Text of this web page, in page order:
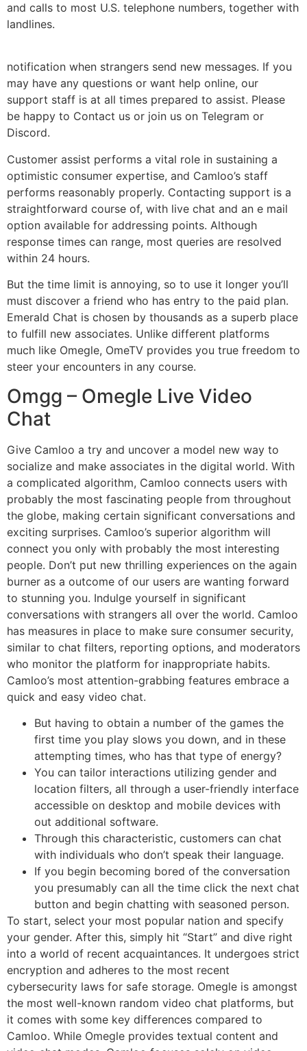
and calls to most U.S. telephone numbers, together with
landlines.
notification when strangers send new messages. If you
may have any questions or want help online, our
support staff is at all times prepared to assist. Please
be happy to Contact us or join us on Telegram or
Discord.
Customer assist performs a vital role in sustaining a
optimistic consumer expertise, and Camloo’s staff
performs reasonably properly. Contacting support is a
straightforward course of, with live chat and an e mail
option available for addressing points. Although
response times can range, most queries are resolved
within 24 hours.
But the time limit is annoying, so to use it longer you’ll
must discover a friend who has entry to the paid plan.
Emerald Chat is chosen by thousands as a superb place
to fulfill new associates. Unlike different platforms
much like Omegle, OmeTV provides you true freedom to
steer your encounters in any course.
Omgg – Omegle Live Video
Chat
Give Camloo a try and uncover a model new way to
socialize and make associates in the digital world. With
a complicated algorithm, Camloo connects users with
probably the most fascinating people from throughout
the globe, making certain significant conversations and
exciting surprises. Camloo’s superior algorithm will
connect you only with probably the most interesting
people. Don’t put new thrilling experiences on the again
burner as a outcome of our users are wanting forward
to stunning you. Indulge yourself in significant
conversations with strangers all over the world. Camloo
has measures in place to make sure consumer security,
similar to chat filters, reporting options, and moderators
who monitor the platform for inappropriate habits.
Camloo’s most attention-grabbing features embrace a
quick and easy video chat.
But having to obtain a number of the games the
first time you play slows you down, and in these
attempting times, who has that type of energy?
You can tailor interactions utilizing gender and
location filters, all through a user-friendly interface
accessible on desktop and mobile devices with
out additional software.
Through this characteristic, customers can chat
with individuals who don’t speak their language.
If you begin becoming bored of the conversation
you presumably can all the time click the next chat
button and begin chatting with seasoned person.
To start, select your most popular nation and specify
your gender. After this, simply hit “Start” and dive right
into a world of recent acquaintances. It undergoes strict
encryption and adheres to the most recent
cybersecurity laws for safe storage. Omegle is amongst
the most well-known random video chat platforms, but
it comes with some key differences compared to
Camloo. While Omegle provides textual content and